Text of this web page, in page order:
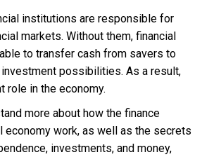
institutions are responsible for
markets. Without them, financial
to transfer cash from savers to
possibilities. As a result,
role in the economy.
more about how the finance
economy work, as well as the secrets
investments, and money,